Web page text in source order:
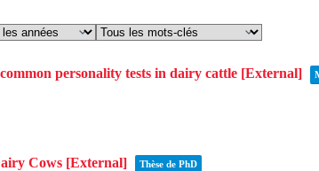
personality tests in dairy cattle [External]
Cows [External] Thèse de PhD